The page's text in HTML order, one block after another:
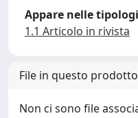
Appare nelle
1.1 Articolo in rivista
File in questo
Non ci sono file